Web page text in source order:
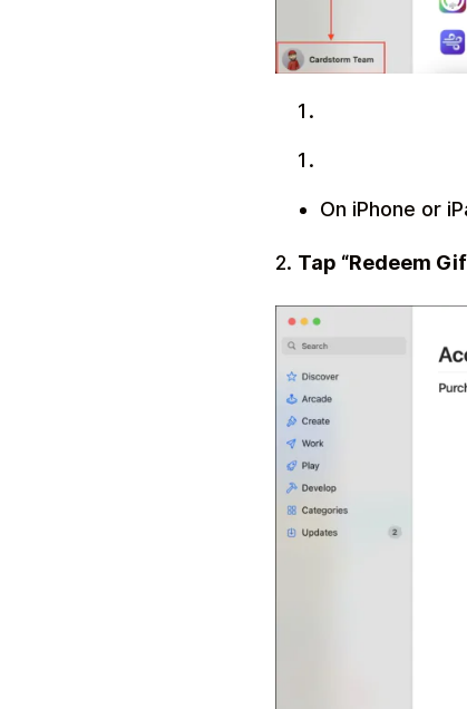
On iPhone or
2. Tap “Redeem